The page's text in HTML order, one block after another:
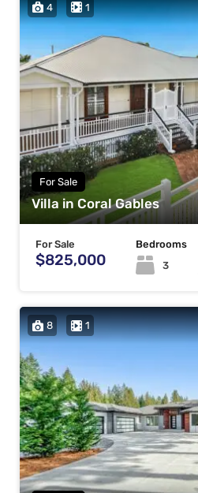
4 1
For Sale
Villa in Coral Gables
For Sale
$825,000
Bedrooms
3
8 1